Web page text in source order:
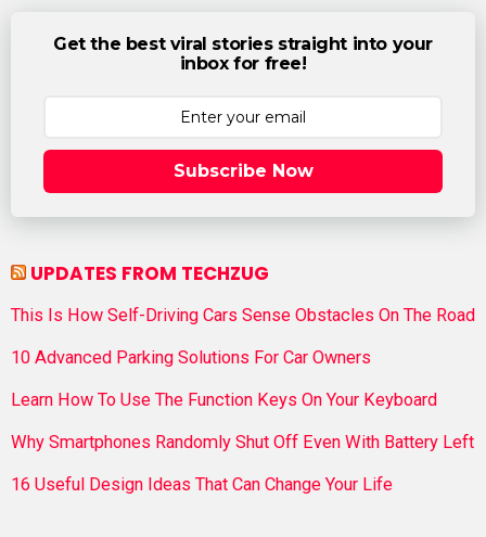
Get the best viral stories straight into your
inbox for free!
Subscribe Now
UPDATES FROM TECHZUG
This Is How Self-Driving Cars Sense Obstacles On The Road
10 Advanced Parking Solutions For Car Owners
Learn How To Use The Function Keys On Your Keyboard
Why Smartphones Randomly Shut Off Even With Battery Left
16 Useful Design Ideas That Can Change Your Life